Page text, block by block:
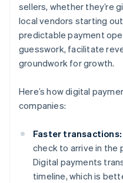
sellers, whether they’re
local vendors starting
predictable payment
guesswork, facilitate
groundwork for growth.
Here’s how digital
companies:
Faster transactions:
check to arrive in the
Digital payments
timeline, which is